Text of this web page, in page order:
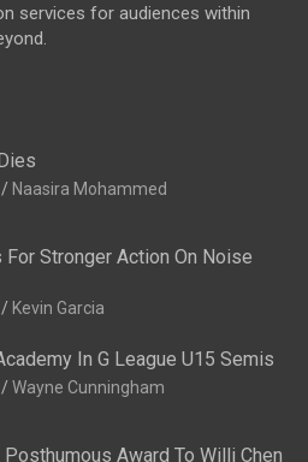
services for audiences within
Naasira Mohammed
For Stronger Action On Noise
Kevin Garcia
In G League U15 Semis
Wayne Cunningham
Posthumous Award To Willi Chen